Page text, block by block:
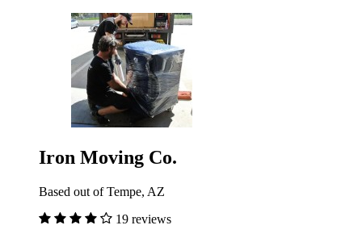
Iron Moving Co.
Based out of Tempe, AZ
19 reviews